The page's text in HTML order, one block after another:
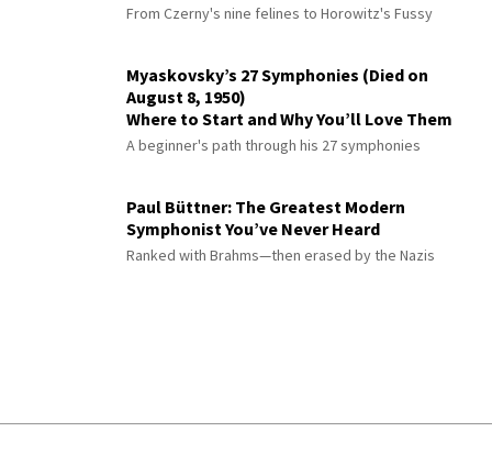
From Czerny's nine felines to Horowitz's Fussy
Myaskovsky’s 27 Symphonies (Died on
August 8, 1950)
Where to Start and Why You’ll Love Them
A beginner's path through his 27 symphonies
Paul Büttner: The Greatest Modern
Symphonist You’ve Never Heard
Ranked with Brahms—then erased by the Nazis